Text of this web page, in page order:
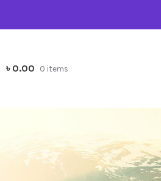
৳ 0.00 0 items